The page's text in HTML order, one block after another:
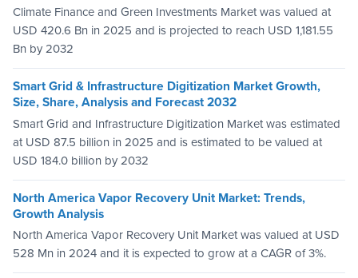
Climate Finance and Green Investments Market was valued at
USD 420.6 Bn in 2025 and is projected to reach USD 1,181.55
Bn by 2032
Smart Grid & Infrastructure Digitization Market Growth,
Size, Share, Analysis and Forecast 2032
Smart Grid and Infrastructure Digitization Market was estimated
at USD 87.5 billion in 2025 and is estimated to be valued at
USD 184.0 billion by 2032
North America Vapor Recovery Unit Market: Trends,
Growth Analysis
North America Vapor Recovery Unit Market was valued at USD
528 Mn in 2024 and it is expected to grow at a CAGR of 3%.